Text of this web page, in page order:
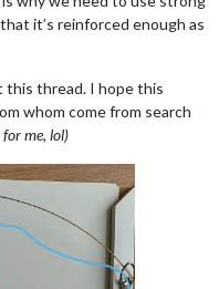
it’s reinforced enough as
this thread. I hope this
whom come from search
for me, lol)